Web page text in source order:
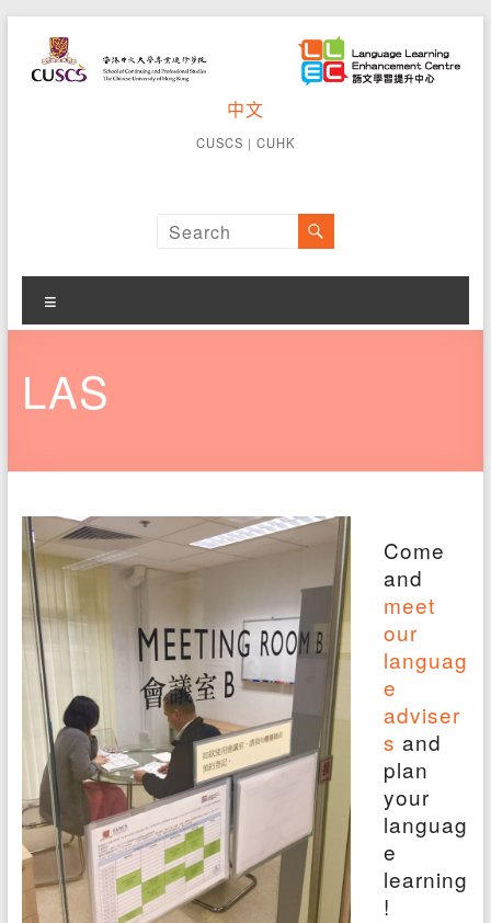
content
Language
Enhancement
Centre
Hong Kong
中文
CUSCS ｜ CUHK
LAS
Come
and
meet
our
languag
e
adviser
s and
plan
your
languag
e
learning
!